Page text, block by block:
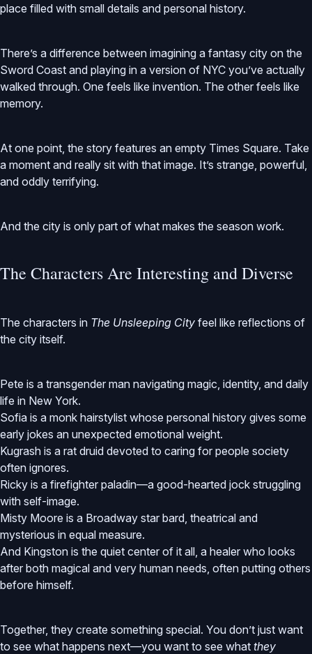
place filled with small details and personal history.
There’s a difference between imagining a fantasy city on the
Sword Coast and playing in a version of NYC you’ve actually
walked through. One feels like invention. The other feels like
memory.
At one point, the story features an empty Times Square. Take
a moment and really sit with that image. It’s strange, powerful,
and oddly terrifying.
And the city is only part of what makes the season work.
The Characters Are Interesting and Diverse
The characters in The Unsleeping City feel like reflections of
the city itself.
Pete is a transgender man navigating magic, identity, and daily
life in New York.
Sofia is a monk hairstylist whose personal history gives some
early jokes an unexpected emotional weight.
Kugrash is a rat druid devoted to caring for people society
often ignores.
Ricky is a firefighter paladin—a good-hearted jock struggling
with self-image.
Misty Moore is a Broadway star bard, theatrical and
mysterious in equal measure.
And Kingston is the quiet center of it all, a healer who looks
after both magical and very human needs, often putting others
before himself.
Together, they create something special. You don’t just want
to see what happens next—you want to see what they